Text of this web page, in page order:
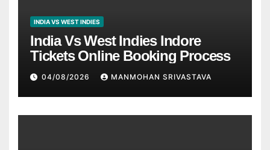
INDIA VS WEST INDIES
India Vs West Indies Indore
Tickets Online Booking Process
04/08/2026 MANMOHAN SRIVASTAVA